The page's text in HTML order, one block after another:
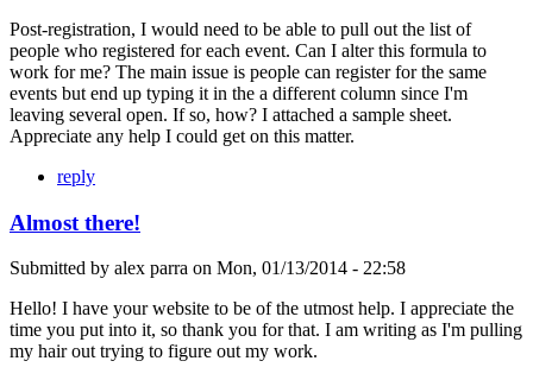
Post-registration, I would need to be able to pull out the list of
people who registered for each event. Can I alter this formula to
work for me? The main issue is people can register for the same
events but end up typing it in the a different column since I'm
leaving several open. If so, how? I attached a sample sheet.
Appreciate any help I could get on this matter.
reply
Almost there!
Submitted by alex parra on Mon, 01/13/2014 - 22:58
Hello! I have your website to be of the utmost help. I appreciate the
time you put into it, so thank you for that. I am writing as I'm pulling
my hair out trying to figure out my work.